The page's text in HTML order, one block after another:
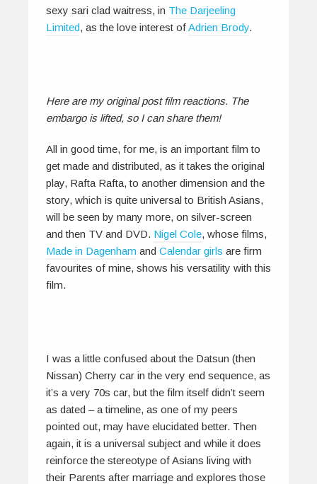
sexy sari clad waitress, in The Darjeeling
Limited, as the love interest ofAdrien Brody.
Here are my original post film reactions. The
embargo is lifted, so I can share them!
All in good time, for me, is an important film to
get made and distributed, as it takes the original
play, Rafta Rafta, to another dimension and the
story, which is quite universal to British Asians,
will be seen by many more, on silver-screen
and then TV and DVD. Nigel Cole, whose films,
Made in Dagenham and Calendar girls are firm
favourites of mine, shows his versatility with this
film.
I was a little confused about the Datsun (then
Nissan) Cherry car in the very end sequence, as
it’s a very 70s car, but the film itself didn’t seem
as dated – a timeline, as one of my peers
pointed out, may have elucidated better. Then
again, it is a universal subject and while it does
reinforce the stereotype of Asians living with
their Parents after marriage and explores those